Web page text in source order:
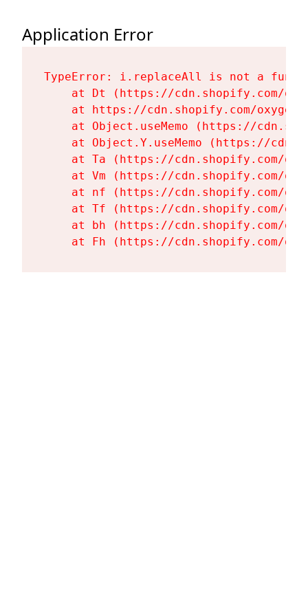
Application Error
TypeError: i.replaceAll is not a
at Dt (https://cdn.shopify.com/
at https://cdn.shopify.com/
at Object.useMemo (https://
at Object.Y.useMemo (https://
at Ta (https://cdn.shopify.com/
at Vm (https://cdn.shopify.com/
at nf (https://cdn.shopify.com/
at Tf (https://cdn.shopify.com/
at bh (https://cdn.shopify.com/
at Fh (https://cdn.shopify.com/